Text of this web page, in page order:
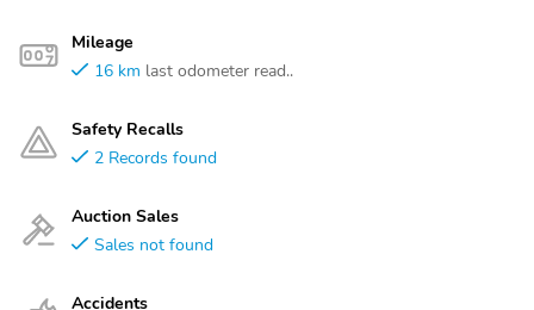
Mileage
16 km last odometer read..
Safety Recalls
2 Records found
Auction Sales
Sales not found
Accidents